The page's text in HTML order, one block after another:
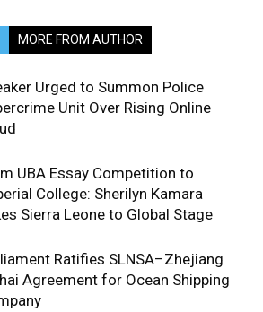
MORE FROM AUTHOR
Urged to Summon Police
Unit Over Rising Online
UBA Essay Competition to
College: Sherilyn Kamara
Sierra Leone to Global Stage
Ratifies SLNSA–Zhejiang
Agreement for Ocean Shipping